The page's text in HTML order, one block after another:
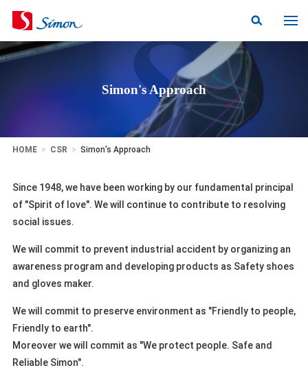
Simon's Approach
HOME > CSR > Simon's Approach
Since 1948, we have been working by our fundamental principal
of "Spirit of love". We will continue to contribute to resolving
social issues.
We will commit to prevent industrial accident by organizing an
awareness program and developing products as Safety shoes
and gloves maker.
We will commit to preserve environment as "Friendly to people,
Friendly to earth".
Moreover we will commit as "We protect people. Safe and
Reliable Simon".